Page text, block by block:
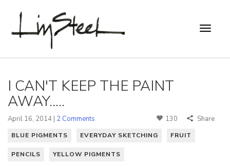
I CAN'T KEEP THE PAINT
AWAY.....
April 16, 2014 | 2 Comments 130 Share
BLUE PIGMENTS EVERYDAY SKETCHING FRUIT
PENCILS YELLOW PIGMENTS